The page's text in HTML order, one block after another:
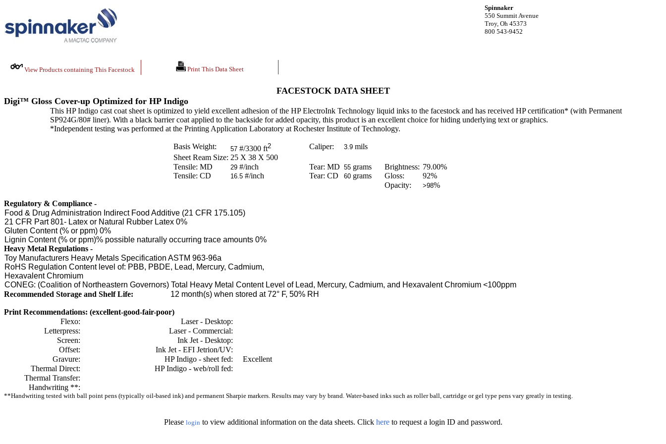
Spinnaker
550 Summit Avenue
Troy, Oh 45373
800 543-9452
View Products containing This Facestock Print This Data Sheet
FACESTOCK DATA SHEET
Digi™ Gloss Cover-up Optimized for HP Indigo
This HP Indigo cast coat sheet is optimized to yield excellent adhesion of the HP ElectroInk Technology liquid inks to the facestock and has received HP certification* (with Permanent
SP924G/80# liner). With a black barrier coat applied to the backside for added opacity, this product is an excellent choice for hiding underlying text or graphics.
*Independent testing was performed at the Printing Application Laboratory at Rochester Institute of Technology.
Basis Weight: 57 #/3300 ft2 Caliper: 3.9 mils
Sheet Ream Size: 25 X 38 X 500
Tensile: MD
29 #/inch Tear: MD 55 grams Brightness: 79.00%
Tensile: CD
16.5 #/inch Tear: CD 60 grams Gloss: 92%
Opacity:
>98%
Regulatory & Compliance -
Food & Drug Administration Indirect Food Additive (21 CFR 175.105)
21 CFR Part 801- Latex or Natural Rubber Latex 0%
Gluten Content (% or ppm) 0%
Lignin Content (% or ppm)% possible naturally occurring trace amounts 0%
Heavy Metal Regulations -
Toy Manufacturers Heavy Metals Specification ASTM 963-96a
RoHS Regulation Content level of: PBB, PBDE, Lead, Mercury, Cadmium,
Hexavalent Chromium
CONEG: (Coalition of Northeastern Governors) Total Heavy Metal Content Level of Lead, Mercury, Cadmium, and Hexavalent Chromium <100ppm
Recommended Storage and Shelf Life:
12 month(s) when stored at 72° F, 50% RH
Print Recommendations: (excellent-good-fair-poor)
Flexo:
Laser - Desktop:
Letterpress:
Laser - Commercial:
Screen:
Ink Jet - Desktop:
Offset:
Ink Jet - EFI Jetrion/UV:
Gravure:
HP Indigo - sheet fed:
Excellent
Thermal Direct:
HP Indigo - web/roll fed:
Thermal Transfer:
Handwriting **:
**Handwriting tested with ball point pens (typically oil-based ink) and permanent Sharpie markers. Results may vary by brand. Water-based inks such as roller ball, cartridge or gel type pens vary greatly in testing.
Please login to view additional information on the data sheets. Click hereto request a login ID and password.